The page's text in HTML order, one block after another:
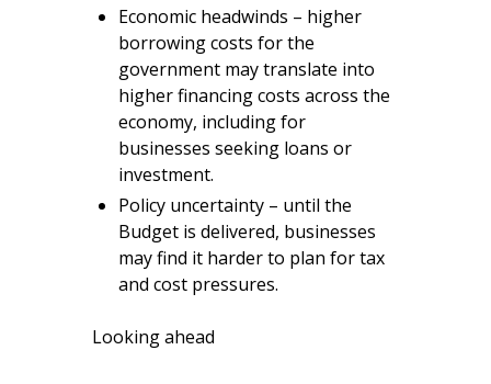
Economic headwinds – higher
borrowing costs for the
government may translate into
higher financing costs across the
economy, including for
businesses seeking loans or
investment.
Policy uncertainty – until the
Budget is delivered, businesses
may find it harder to plan for tax
and cost pressures.
Looking ahead